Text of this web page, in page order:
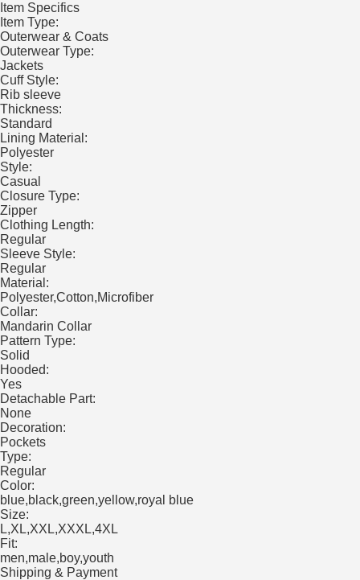
Item Specifics
Item Type:
Outerwear & Coats
Outerwear Type:
Jackets
Cuff Style:
Rib sleeve
Thickness:
Standard
Lining Material:
Polyester
Style:
Casual
Closure Type:
Zipper
Clothing Length:
Regular
Sleeve Style:
Regular
Material:
Polyester,Cotton,Microfiber
Collar:
Mandarin Collar
Pattern Type:
Solid
Hooded:
Yes
Detachable Part:
None
Decoration:
Pockets
Type:
Regular
Color:
blue,black,green,yellow,royal blue
Size:
L,XL,XXL,XXXL,4XL
Fit:
men,male,boy,youth
Shipping & Payment